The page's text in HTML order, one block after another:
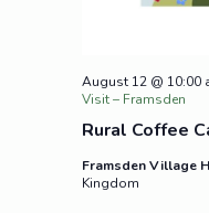
Rural Coffee
August 12 @ 10:00
Visit – Framsden
Framsden Village
Kingdom